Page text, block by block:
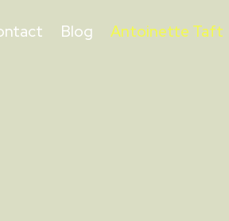
Blog Antoinette Taft